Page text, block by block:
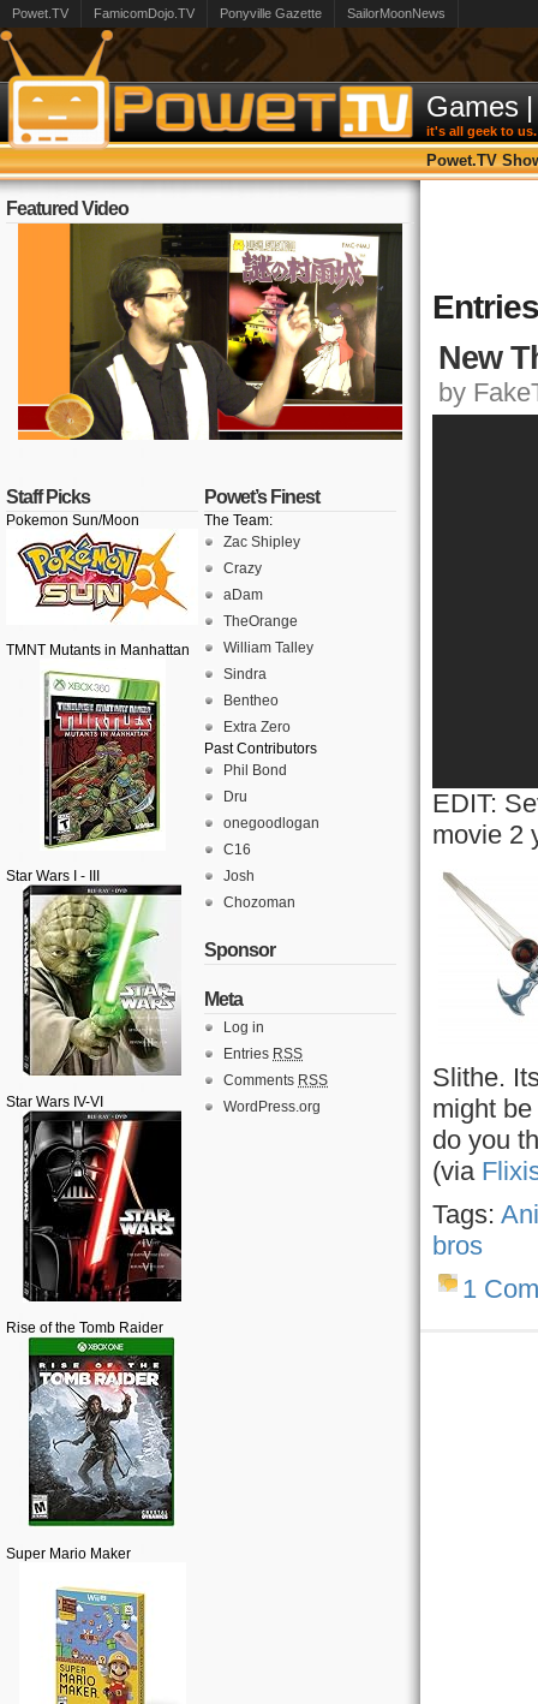
Powet.TV FamicomDojo.TV Ponyville Gazette SailorMoonNews
Games |
it's all geek to us.
Powet.TV
Featured Video
Staff Picks
Pokemon Sun/Moon
TMNT Mutants in Manhattan
Star Wars I - III
Star Wars IV-VI
Rise of the Tomb Raider
Super Mario Maker
Powet’s Finest
The Team:
Zac Shipley
Crazy
aDam
TheOrange
William Talley
Sindra
Bentheo
Extra Zero
Past Contributors
Phil Bond
Dru
onegoodlogan
C16
Josh
Chozoman
Sponsor
Meta
Log in
Entries RSS
Comments RSS
WordPress.org
New
by
EDIT:
movie 2
Slithe.
might
do you
(via
Tags:
bros
1